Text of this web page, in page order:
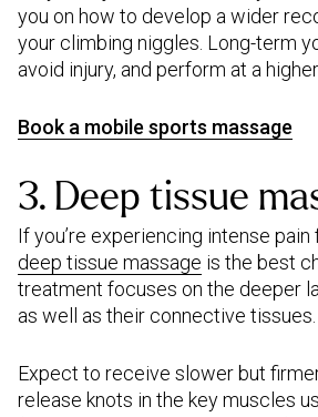
you on how to develop a wider
your climbing niggles. Long-term
avoid injury, and perform at a
Book a mobile sports massage
3. Deep tissue
If you’re experiencing intense
deep tissue massage is the best
treatment focuses on the deeper
as well as their connective tissues.
Expect to receive slower but
release knots in the key muscles